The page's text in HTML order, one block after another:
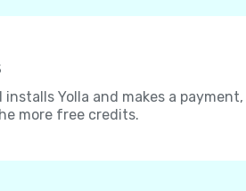
Yolla and makes a
more free credits.